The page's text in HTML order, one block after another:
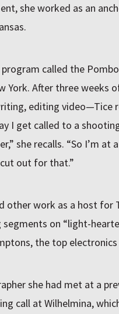
she worked as an
called the
York. After three weeks
editing video—Tice
I get called to a
she recalls. “So I’m
out for that.”
other work as a host for
segments on “light-
the top
she had met at a
call at Wilhelmina,